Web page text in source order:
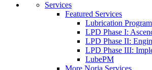
Services
Featured Services
Lubrication
LPD Phase I:
LPD Phase II:
LPD Phase III:
LubePM